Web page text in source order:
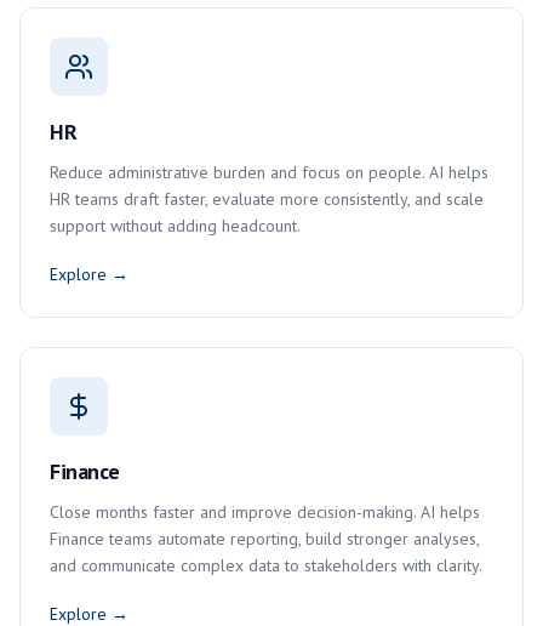
HR
Reduce administrative burden and focus on people. AI helps
HR teams draft faster, evaluate more consistently, and scale
support without adding headcount.
Explore →
Finance
Close months faster and improve decision-making. AI helps
Finance teams automate reporting, build stronger analyses,
and communicate complex data to stakeholders with clarity.
Explore →